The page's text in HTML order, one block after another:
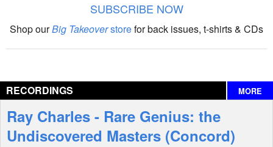
The Big Takeover Show
Interviews
Features
SUBSCRIBE NOW
Shop ourBig Takeoverstorefor back issues, t-shirts & CDs
RECORDINGS MORE
Ray Charles - Rare Genius: the
Undiscovered Masters (Concord)